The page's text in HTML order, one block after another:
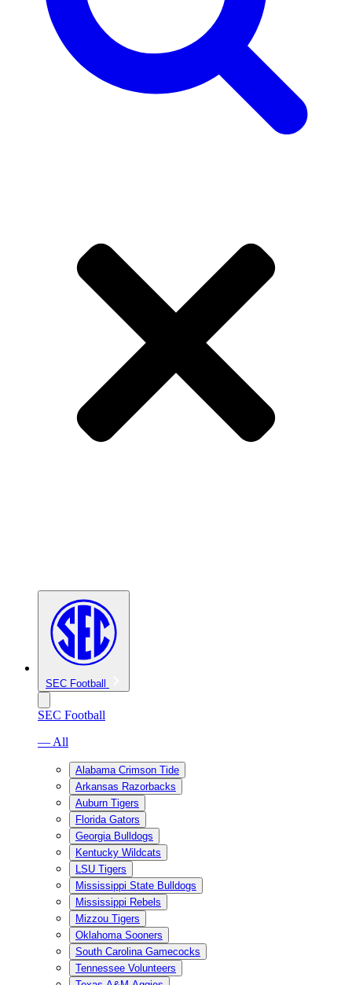
SEC Football
SEC Football
— All
Alabama Crimson Tide
Arkansas Razorbacks
Auburn Tigers
Florida Gators
Georgia Bulldogs
Kentucky Wildcats
LSU Tigers
Mississippi State Bulldogs
Mississippi Rebels
Mizzou Tigers
Oklahoma Sooners
South Carolina Gamecocks
Tennessee Volunteers